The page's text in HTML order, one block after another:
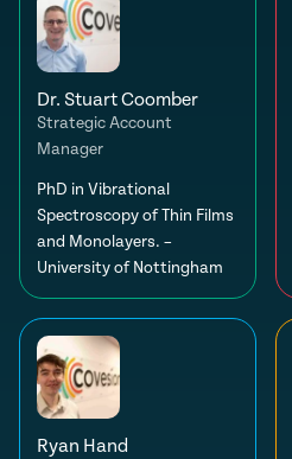
Dr. Stuart Coomber
Strategic Account
Manager
PhD in Vibrational
Spectroscopy of Thin Films
and Monolayers. –
University of Nottingham
Ryan Hand